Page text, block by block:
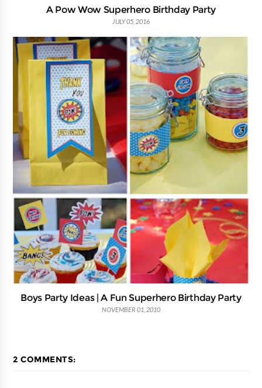
A Pow Wow Superhero Birthday Party
JULY 05, 2016
Boys Party Ideas | A Fun Superhero Birthday Party
NOVEMBER 01, 2010
2 COMMENTS: